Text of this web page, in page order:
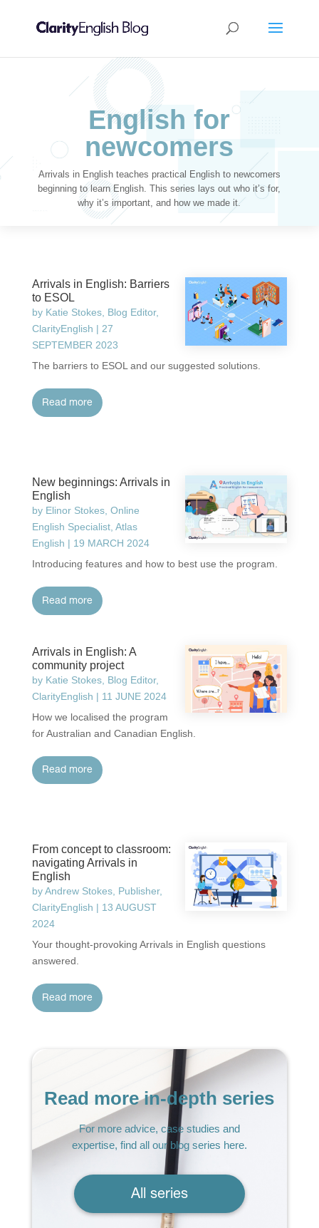
English for
newcomers
Arrivals in English teaches practical English to newcomers
beginning to learn English. This series lays out who it’s for,
why it’s important, and how we made it.
Arrivals in English: Barriers
to ESOL
by Katie Stokes, Blog Editor,
ClarityEnglish | 27
SEPTEMBER 2023
The barriers to ESOL and our suggested solutions.
read more
New beginnings: Arrivals in
English
by Elinor Stokes, Online
English Specialist, Atlas
English | 19 MARCH 2024
Introducing features and how to best use the program.
read more
Arrivals in English: A
community project
by Katie Stokes, Blog Editor,
ClarityEnglish | 11 JUNE 2024
How we localised the program
for Australian and Canadian English.
read more
From concept to classroom:
navigating Arrivals in
English
byAndrew Stokes, Publisher,
ClarityEnglish | 13 AUGUST
2024
Your thought-provoking Arrivals in English questions
answered.
read more
Read more in-depth series
For more advice, case studies and
expertise, find all our blog series here.
All series